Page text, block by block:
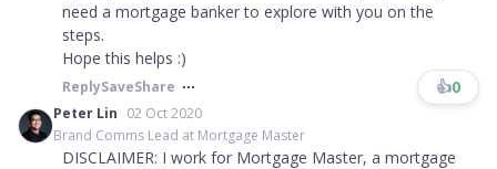
need a mortgage banker to explore with you on the
steps.
Hope this helps :)
ReplySaveShare 👍0
Peter Lin 02 Oct 2020
Brand Comms Lead at Mortgage Master
DISCLAIMER: I work for Mortgage Master, a mortgage